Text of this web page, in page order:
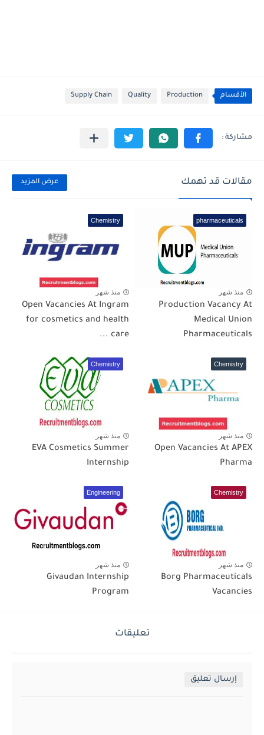
الأقسام Production
Quality
Supply Chain
مقالات قد تهمك عرض المزيد
pharmaceuticals
منذ شهر
Production Vacancy At
Medical Union
Pharmaceuticals
Chemistry
منذ شهر
Open Vacancies At Ingram
for cosmetics and health
care ...
Chemistry
منذ شهر
Open Vacancies At APEX
Pharma
Chemistry
منذ شهر
EVA Cosmetics Summer
Internship
Chemistry
منذ شهر
Borg Pharmaceuticals
Vacancies
Engineering
منذ شهر
Givaudan Internship
Program
تعليقات
إرسال تعليق